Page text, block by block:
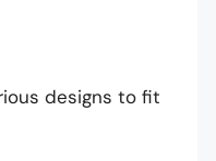
designs to fit